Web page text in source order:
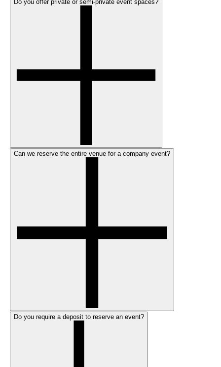
Do you offer private or semi-private event spaces?
Can we reserve the entire venue for a company event?
Do you require a deposit to reserve an event?